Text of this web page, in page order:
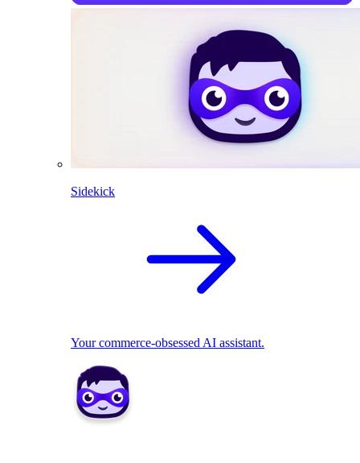
Sidekick
Your commerce-obsessed AI assistant.